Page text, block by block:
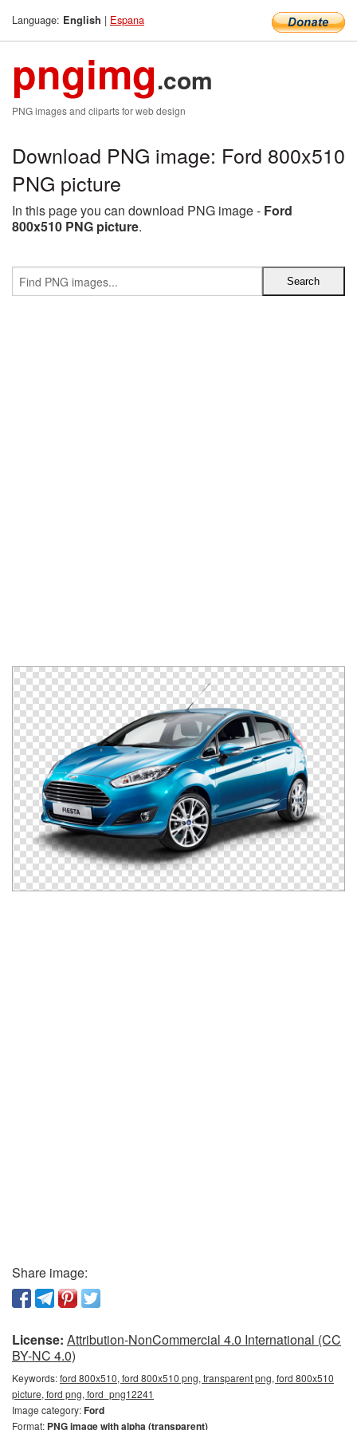
Language: English | Espana
pngimg.com
PNG images and cliparts for web design
Download PNG image: Ford 800x510
PNG picture
In this page you can download PNG image - Ford
800x510 PNG picture.
Share image:
License: Attribution-NonCommercial 4.0 International (CC
BY-NC 4.0)
Keywords:ford 800x510, ford 800x510 png, transparent png, ford 800x510
picture, ford png, ford_png12241
Image category:Ford
Format: PNG image with alpha (transparent)